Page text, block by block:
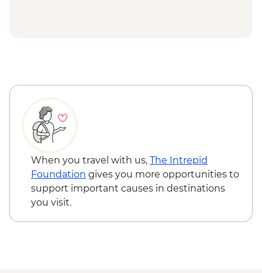
When you travel with us, The Intrepid
Foundation gives you more opportunities to
support important causes in destinations
you visit.